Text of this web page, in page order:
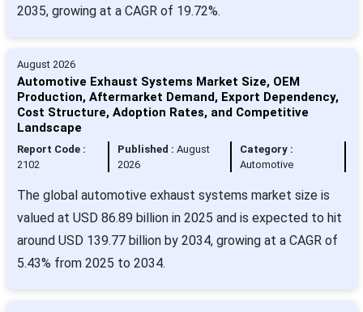
2035, growing at a CAGR of 19.72%.
August 2026
Automotive Exhaust Systems Market Size, OEM
Production, Aftermarket Demand, Export Dependency,
Cost Structure, Adoption Rates, and Competitive
Landscape
Report Code :
2102
Published :August
2026
Category :
Automotive
The global automotive exhaust systems market size is
valued at USD 86.89 billion in 2025 and is expected to hit
around USD 139.77 billion by 2034, growing at a CAGR of
5.43% from 2025 to 2034.